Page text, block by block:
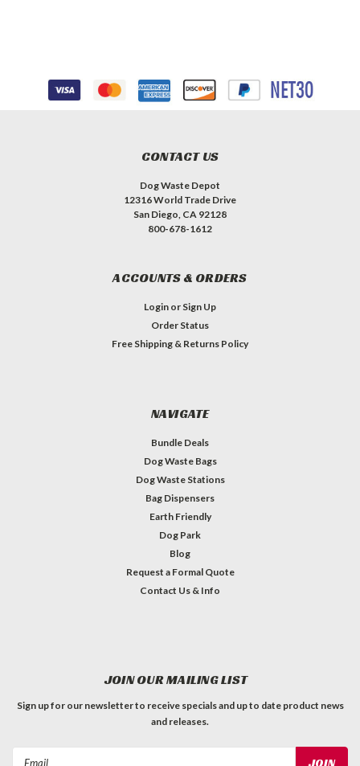
CONTACT US
Dog Waste Depot
12316 World Trade Drive
San Diego, CA 92128
800-678-1612
ACCOUNTS & ORDERS
Login or Sign Up
Order Status
Free Shipping & Returns Policy
NAVIGATE
Bundle Deals
Dog Waste Bags
Dog Waste Stations
Bag Dispensers
Earth Friendly
Dog Park
Blog
Request a Formal Quote
Contact Us & Info
JOIN OUR MAILING LIST
Sign up for our newsletter to receive specials and up to date product news
and releases.